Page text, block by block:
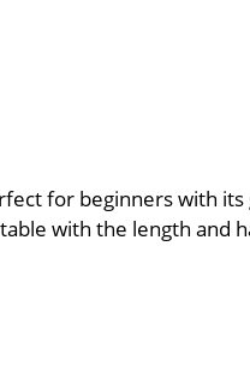
for beginners with its
with the length and